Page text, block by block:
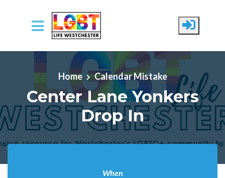
Skip to main content
Home Calendar Mistake
Center Lane Yonkers
Drop In
When